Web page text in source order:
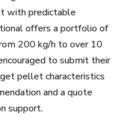
with predictable
offers a portfolio of
200 kg/h to over 10
to submit their
pellet characteristics
and a quote
support.